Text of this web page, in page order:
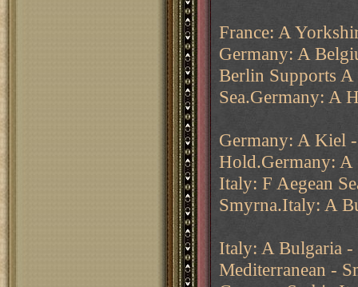
France: A
Germany: A
Berlin Supports
Sea.Germany: A
Germany: A Kiel
Hold.Germany: A
Italy: F Aegean
Smyrna.Italy: A
Italy: A Bulgaria
Mediterranean -